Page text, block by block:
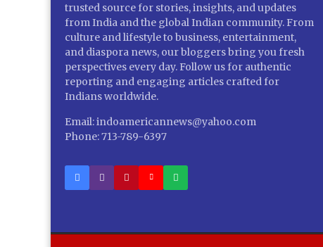
trusted source for stories, insights, and updates
from India and the global Indian community. From
culture and lifestyle to business, entertainment,
and diaspora news, our bloggers bring you fresh
perspectives every day. Follow us for authentic
reporting and engaging articles crafted for
Indians worldwide.
Email: indoamericannews@yahoo.com
Phone: 713-789-6397